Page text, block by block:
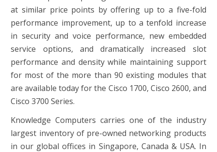
at similar price points by offering up to a five-fold
performance improvement, up to a tenfold increase
in security and voice performance, new embedded
service options, and dramatically increased slot
performance and density while maintaining support
for most of the more than 90 existing modules that
are available today for the Cisco 1700, Cisco 2600, and
Cisco 3700 Series.
Knowledge Computers carries one of the industry
largest inventory of pre-owned networking products
in our global offices in Singapore, Canada & USA. In